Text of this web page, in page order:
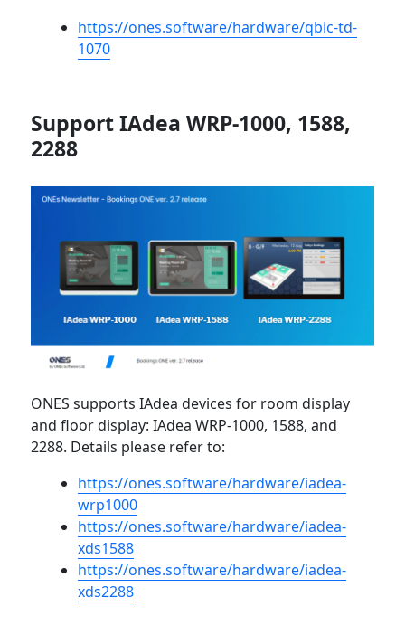
https://ones.software/hardware/qbic-td-
1070
Support IAdea WRP-1000, 1588,
2288
ONES supports IAdea devices for room display
and floor display: IAdea WRP-1000, 1588, and
2288. Details please refer to:
https://ones.software/hardware/iadea-
wrp1000
https://ones.software/hardware/iadea-
xds1588
https://ones.software/hardware/iadea-
xds2288